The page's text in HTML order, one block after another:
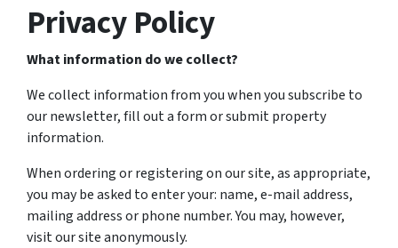
Privacy Policy
What information do we collect?
We collect information from you when you subscribe to
our newsletter, fill out a form or submit property
information.
When ordering or registering on our site, as appropriate,
you may be asked to enter your: name, e-mail address,
mailing address or phone number. You may, however,
visit our site anonymously.